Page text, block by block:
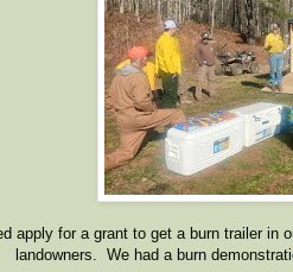
apply for a grant to get a burn trailer in
landowners. We had a burn